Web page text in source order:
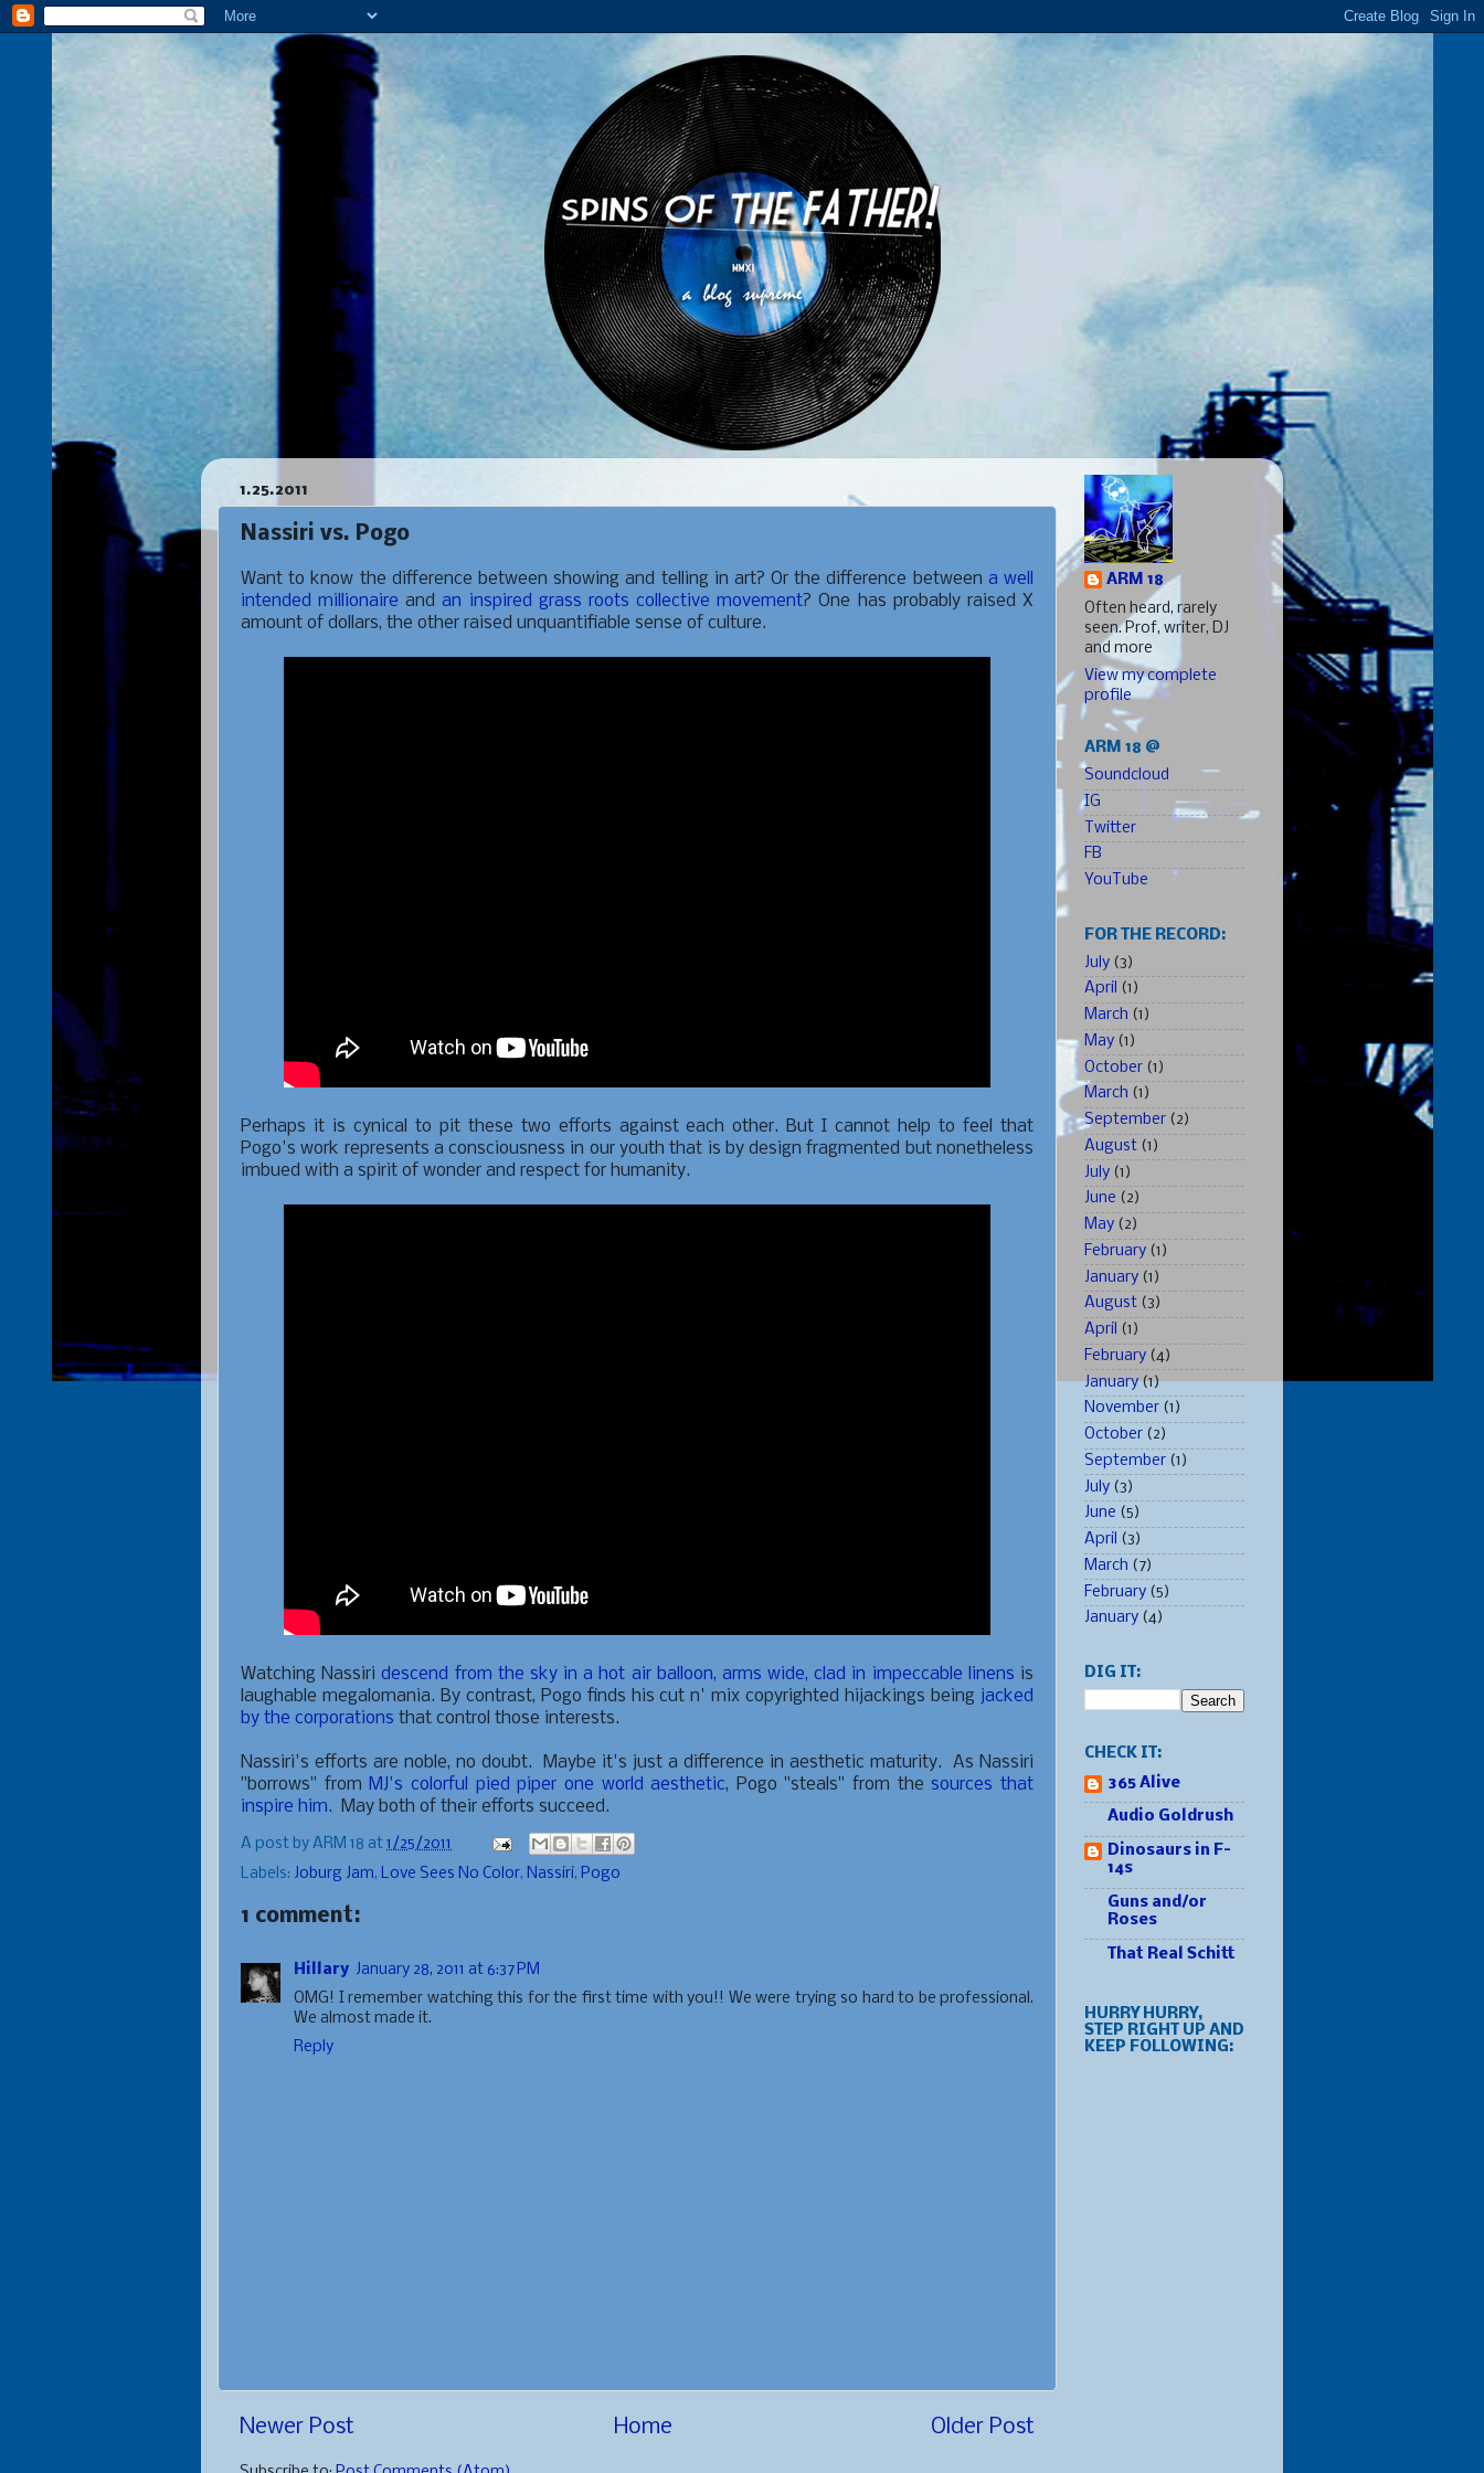
1.25.2011
Nassiri vs. Pogo
Want to know the difference between showing and telling in art? Or the difference between a well
intended millionaireandan inspired grass roots collective movement? One has probably raised X
amount of dollars, the other raised unquantifiable sense of culture.
Perhaps it is cynical to pit these two efforts against each other. But I cannot help to feel that
Pogo's work represents a consciousness in our youth that is by design fragmented but nonetheless
imbued with a spirit of wonder and respect for humanity.
Watching Nassiridescend from the sky in a hot air balloon, arms wide, clad in impeccable linens is
laughable megalomania. By contrast, Pogo finds his cut n' mix copyrighted hijackings being jacked
by the corporations that control those interests.
Nassiri's efforts are noble, no doubt. Maybe it's just a difference in aesthetic maturity. As Nassiri
"borrows" from MJ's colorful pied piper one world aesthetic, Pogo "steals" from thesources that
inspire him. May both of their efforts succeed.
A post by ARM 18 at 1/25/2011
Labels: Joburg Jam, Love Sees No Color, Nassiri, Pogo
1 comment:
Hillary January 28, 2011 at 6:37 PM
OMG! I remember watching this for the first time with you!! We were trying so hard to be professional.
We almost made it.
Reply
Newer Post Older Post
Home
ARM 18
Often heard, rarely
seen. Prof, writer, DJ
and more
View my complete
profile
ARM 18 @
Soundcloud
IG
Twitter
FB
YouTube
FOR THE RECORD:
July (3)
April (1)
March (1)
May (1)
October (1)
March (1)
September (2)
August (1)
July (1)
June (2)
May (2)
February (1)
January (1)
August (3)
April (1)
February (4)
January(1)
November (1)
October (2)
September (1)
July (3)
June (5)
April (3)
March (7)
February (5)
January (4)
DIG IT:
CHECK IT:
365 Alive
Audio Goldrush
Dinosaurs in F-
14s
Guns and/or
Roses
That Real Schitt
HURRY HURRY,
STEP RIGHT UP AND
KEEP FOLLOWING: